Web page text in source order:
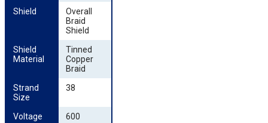
Shield
Overall
Braid
Shield
Shield
Material
Tinned
Copper
Braid
Strand
Size
38
Voltage 600